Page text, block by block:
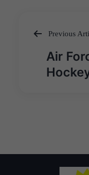
Post
navigation
Previous
Air